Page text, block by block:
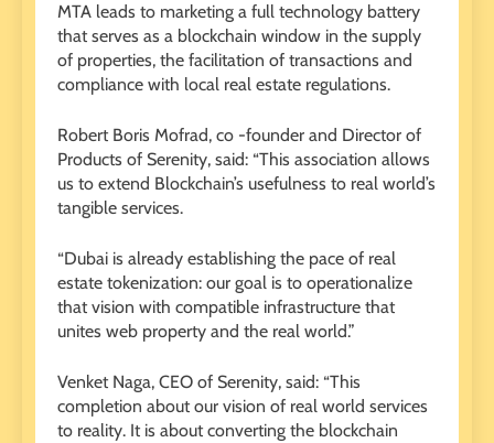
MTA leads to marketing a full technology battery
that serves as a blockchain window in the supply
of properties, the facilitation of transactions and
compliance with local real estate regulations.
Robert Boris Mofrad, co -founder and Director of
Products of Serenity, said: “This association allows
us to extend Blockchain’s usefulness to real world’s
tangible services.
“Dubai is already establishing the pace of real
estate tokenization: our goal is to operationalize
that vision with compatible infrastructure that
unites web property and the real world.”
Venket Naga, CEO of Serenity, said: “This
completion about our vision of real world services
to reality. It is about converting the blockchain